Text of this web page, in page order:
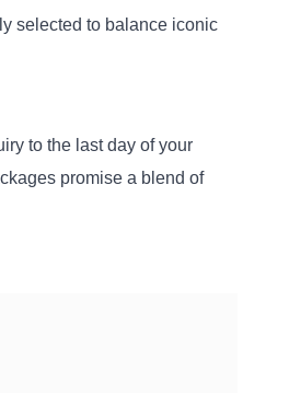
selected to balance iconic
to the last day of your
promise a blend of